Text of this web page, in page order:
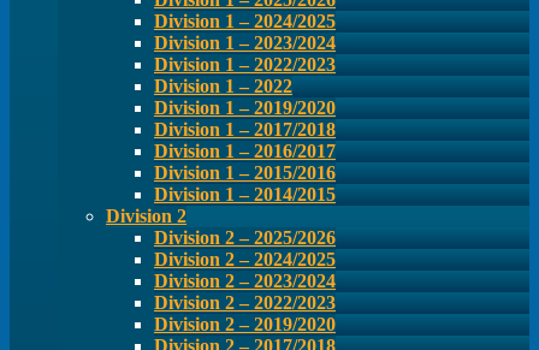
Division 1 – 2024/2025
Division 1 – 2023/2024
Division 1 – 2022/2023
Division 1 – 2022
Division 1 – 2019/2020
Division 1 – 2017/2018
Division 1 – 2016/2017
Division 1 – 2015/2016
Division 1 – 2014/2015
Division 2
Division 2 – 2025/2026
Division 2 – 2024/2025
Division 2 – 2023/2024
Division 2 – 2022/2023
Division 2 – 2019/2020
Division 2 – 2017/2018